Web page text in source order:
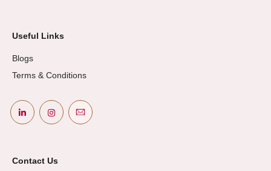
Useful Links
Blogs
Terms & Conditions
Contact Us